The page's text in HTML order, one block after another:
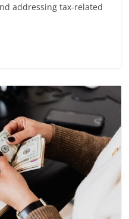
addressing tax-related